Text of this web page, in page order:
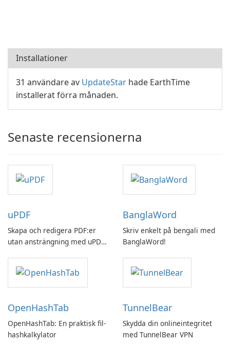
Installationer
31 användare av UpdateStar hade EarthTime
installerat förra månaden.
Senaste recensionerna
uPDF
Skapa och redigera PDF:er
utan ansträngning med uPDF
BanglaWord
Skriv enkelt på bengali med
BanglaWord!
OpenHashTab
OpenHashTab: En praktisk fil-
hashkalkylator
TunnelBear
Skydda din onlineintegritet
med TunnelBear VPN